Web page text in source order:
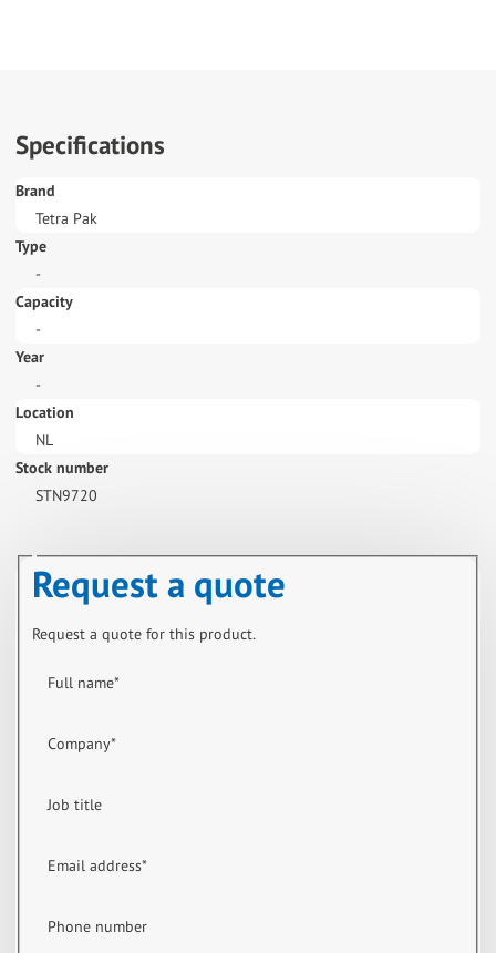
Specifications
Brand
Tetra Pak
Type
-
Capacity
-
Year
-
Location
NL
Stock number
STN9720
Request a quote
Request a quote for this product.
Full name*
Company*
Job title
Email address*
Phone number